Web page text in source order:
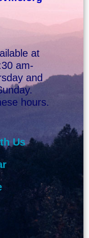
at
am-
and
hours.
Us